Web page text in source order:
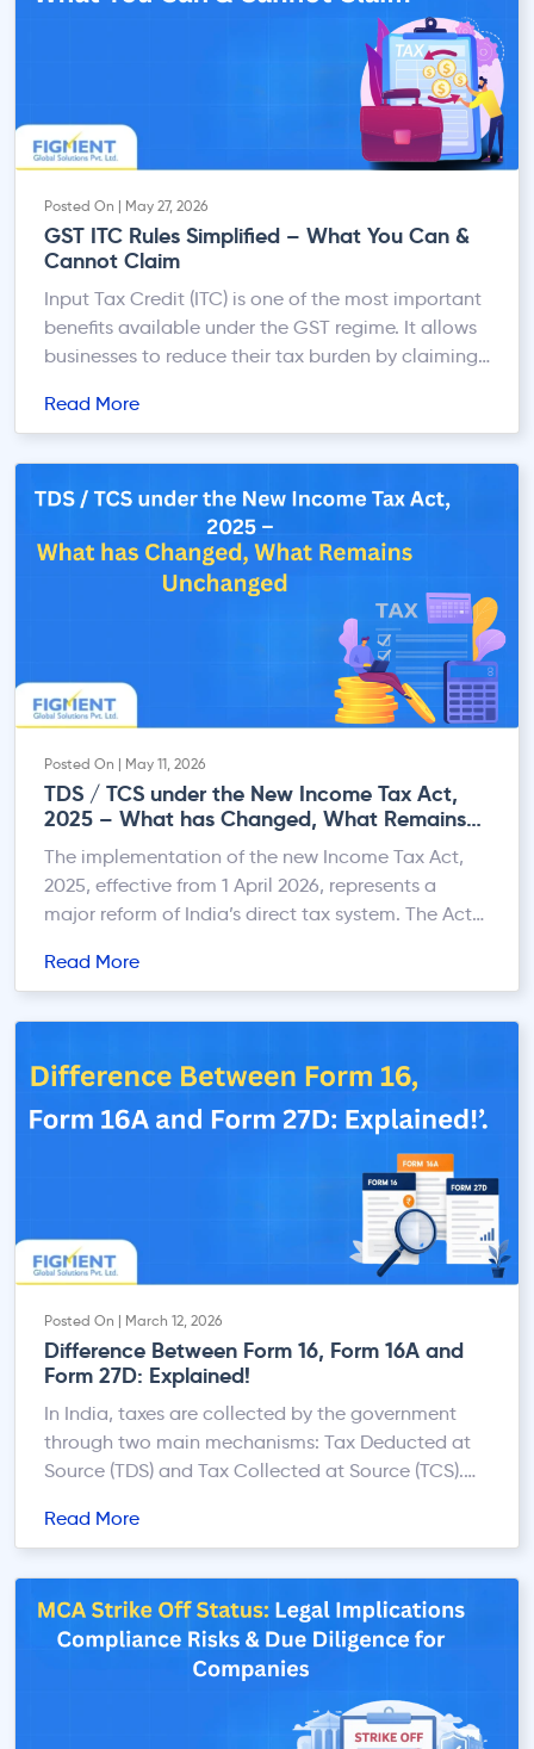
Posted On | May 27, 2026
GST ITC Rules Simplified – What You Can &
Cannot Claim
Input Tax Credit (ITC) is one of the most important
benefits available under the GST regime. It allows
businesses to reduce their tax burden by claiming
business purposes. However, improper ITC claims
are one of the most common reasons for GST
notices, penalties, audits, and litigation. […]
Read More
Posted On | May 11, 2026
TDS / TCS under the New Income Tax Act,
2025 – What has Changed, What Remains
Unchanged
The implementation of the new Income Tax Act,
2025, effective from 1 April 2026, represents a
major reform of India’s direct tax system. The Act
objective of simplifying tax laws, improving
compliance, reducing litigation, and modernising
tax administration. One of the key focus areas
Read More
Posted On | March 12, 2026
Difference Between Form 16, Form 16A and
Form 27D: Explained!
In India, taxes are collected by the government
through two main mechanisms: Tax Deducted at
Source (TDS) and Tax Collected at Source (TCS).
issued to the taxpayer as proof that the tax has
commonly issued certificates are Form 16, […]
Read More